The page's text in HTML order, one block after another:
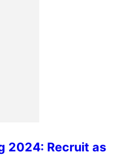
2024: Recruit as